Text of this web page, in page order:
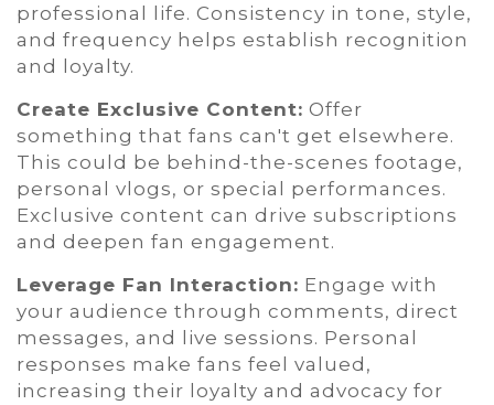
professional life. Consistency in tone, style,
and frequency helps establish recognition
and loyalty.
Create Exclusive Content: Offer
something that fans can't get elsewhere.
This could be behind-the-scenes footage,
personal vlogs, or special performances.
Exclusive content can drive subscriptions
and deepen fan engagement.
Leverage Fan Interaction: Engage with
your audience through comments, direct
messages, and live sessions. Personal
responses make fans feel valued,
increasing their loyalty and advocacy for